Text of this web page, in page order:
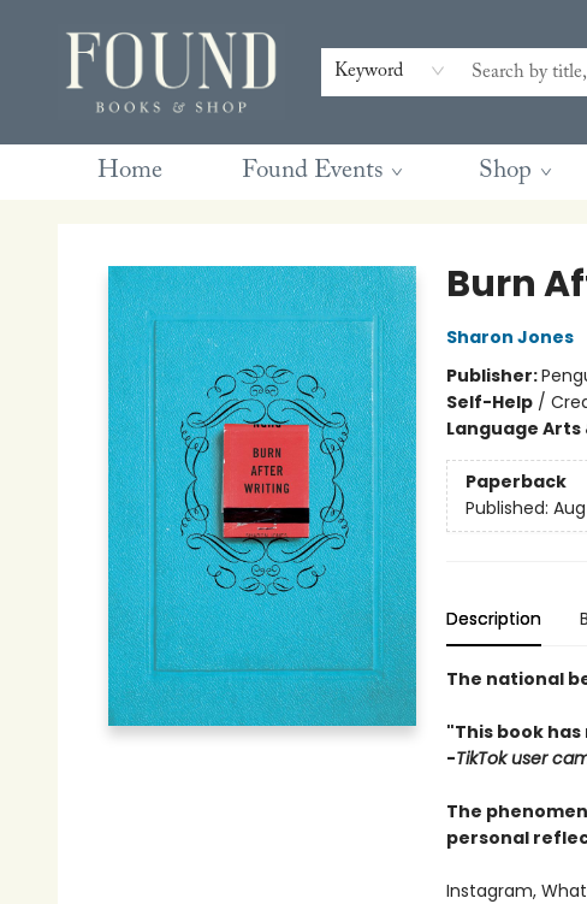
Keyword
Home Found Events Shop
Contact & Hours
Gift Cards
Book Club Questions
Retreats
Blog
Terms & Conditions
Burn
Sharon Jones
Publisher:
Self-Help/
Language Arts
Paperback
Published:
Description
The national
"This book
-TikTok user
The
personal
Instagram,